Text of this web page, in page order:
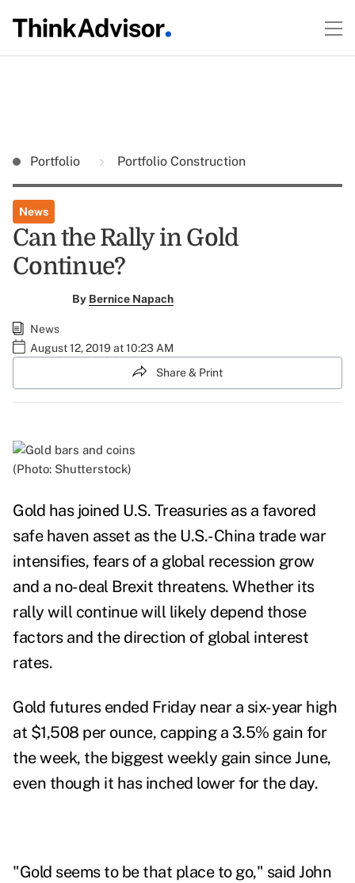
Portfolio Portfolio Construction
News
Can the Rally in Gold
Continue?
By Bernice Napach
News
August 12, 2019 at 10:23 AM
Share & Print
(Photo: Shutterstock)
Gold has joined U.S. Treasuries as a favored
safe haven asset as the U.S.-China trade war
intensifies, fears of a global recession grow
and a no-deal Brexit threatens. Whether its
rally will continue will likely depend those
factors and the direction of global interest
rates.
Gold futures ended Friday near a six-year high
at $1,508 per ounce, capping a 3.5% gain for
the week, the biggest weekly gain since June,
even though it has inched lower for the day.
"Gold seems to be that place to go," said John